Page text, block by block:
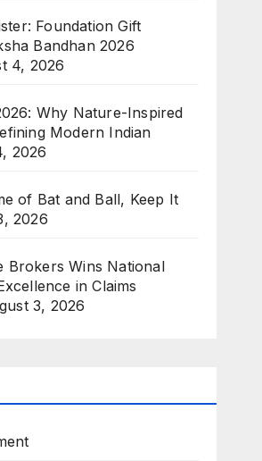
Foundation Gift
Bandhan 2026
4, 2026
Why Nature-Inspired
Modern Indian
2026
of Bat and Ball, Keep It
2026
Brokers Wins National
in Claims
3, 2026